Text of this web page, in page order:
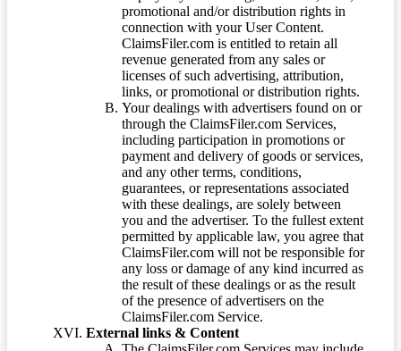
promotional and/or distribution rights in
connection with your User Content.
ClaimsFiler.com is entitled to retain all
revenue generated from any sales or
licenses of such advertising, attribution,
links, or promotional or distribution rights.
Your dealings with advertisers found on or
through the ClaimsFiler.com Services,
including participation in promotions or
payment and delivery of goods or services,
and any other terms, conditions,
guarantees, or representations associated
with these dealings, are solely between
you and the advertiser. To the fullest extent
permitted by applicable law, you agree that
ClaimsFiler.com will not be responsible for
any loss or damage of any kind incurred as
the result of these dealings or as the result
of the presence of advertisers on the
ClaimsFiler.com Service.
External links & Content